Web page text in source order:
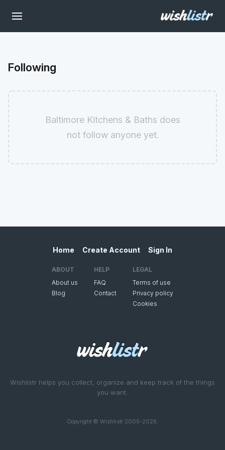
Following
Baltimore Kitchens & Baths does
not follow anyone yet.
Wishlistr helps you collect, organize and keep track of the things
you want.
Copyright © Wishlistr 2005-2026.
Home Create Account Sign In
ABOUT
About us
Blog
HELP
FAQ
Contact
LEGAL
Terms of use
Privacy policy
Cookies